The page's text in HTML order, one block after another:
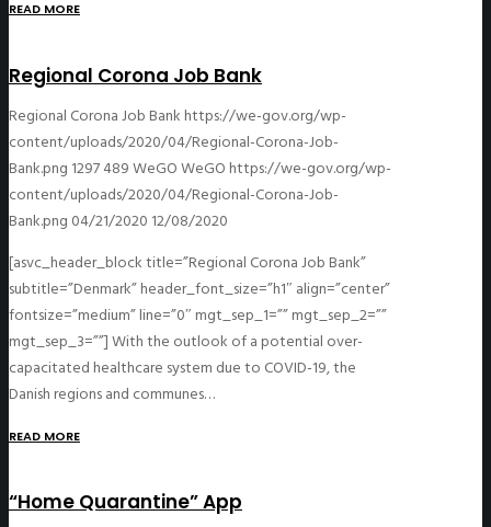
READ MORE
Regional Corona Job Bank
Regional Corona Job Bankhttps://we-gov.org/wp-
content/uploads/2020/04/Regional-Corona-Job-
Bank.png 1297489WeGOWeGOhttps://we-gov.org/wp-
content/uploads/2020/04/Regional-Corona-Job-
Bank.png 04/21/2020 12/08/2020
[asvc_header_block title=”Regional Corona Job Bank”
subtitle=”Denmark” header_font_size=”h1″ align=”center”
fontsize=”medium” line=”0″ mgt_sep_1=”” mgt_sep_2=””
mgt_sep_3=””] With the outlook of a potential over-
capacitated healthcare system due to COVID-19, the
Danish regions and communes…
READ MORE
“Home Quarantine” App